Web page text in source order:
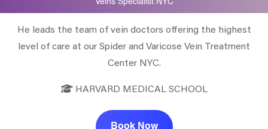
Veins Specialist NYC
He leads the team of vein doctors offering the highest
level of care at our Spider and Varicose Vein Treatment
Center NYC.
HARVARD MEDICAL SCHOOL
Book Now